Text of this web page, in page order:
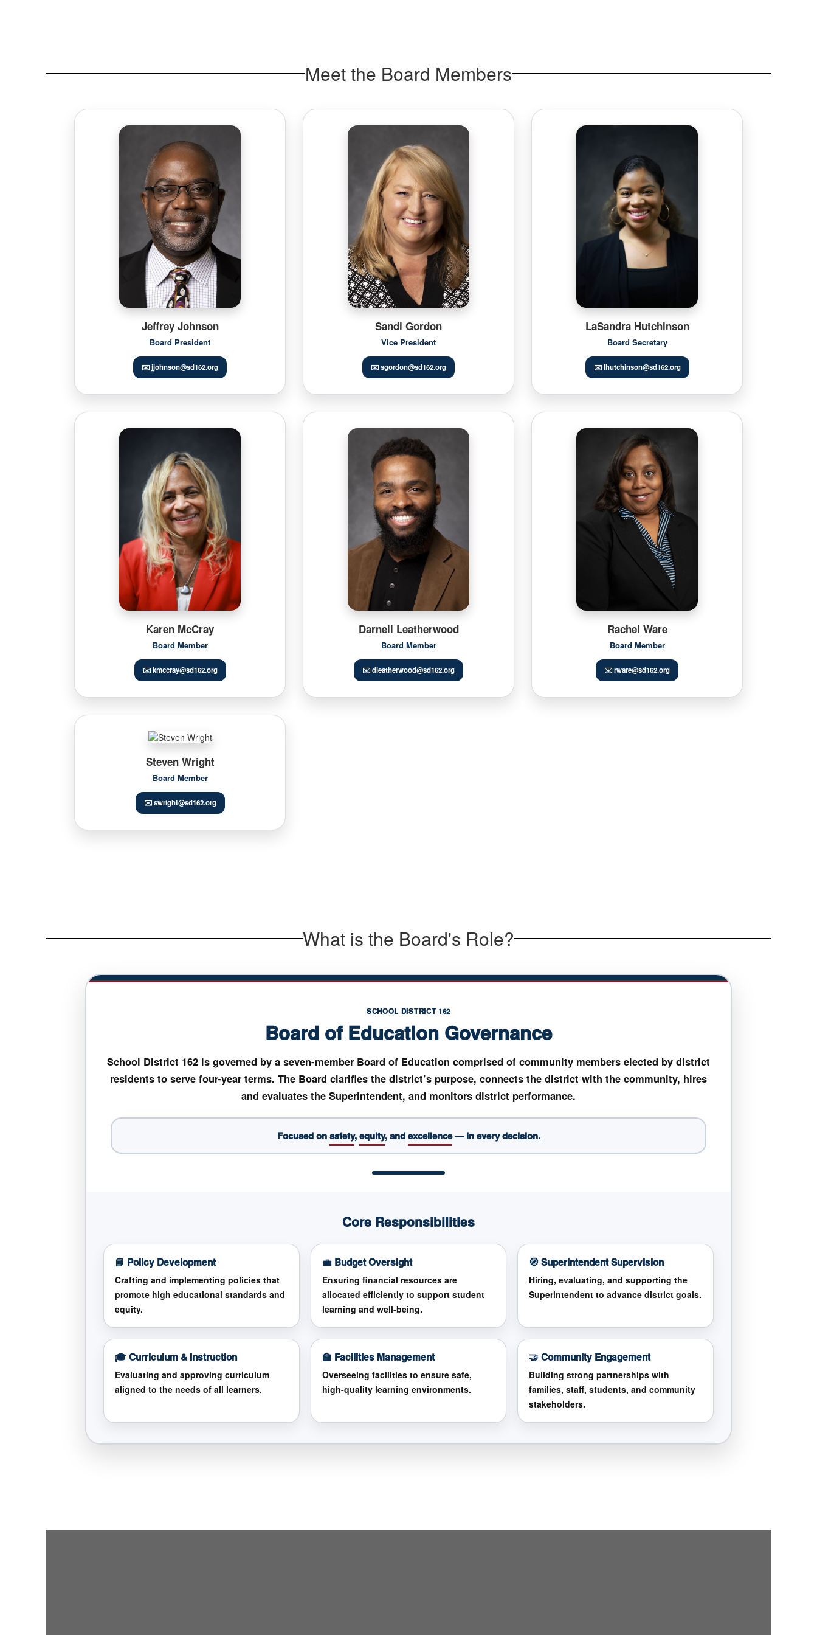
Meet the Board Members
Jeffrey Johnson
Board President
✉️ jjohnson@sd162.org
Sandi Gordon
Vice President
✉️ sgordon@sd162.org
LaSandra Hutchinson
Board Secretary
✉️ lhutchinson@sd162.org
Karen McCray
Board Member
✉️ kmccray@sd162.org
Darnell Leatherwood
Board Member
✉️ dleatherwood@sd162.org
Rachel Ware
Board Member
✉️ rware@sd162.org
Steven Wright
Board Member
✉️ swright@sd162.org
What is the Board's Role?
SCHOOL DISTRICT 162
Board of Education Governance
School District 162 is governed by a seven-member Board of Education comprised of community members elected by district
residents to serve four-year terms. The Board clarifies the district’s purpose, connects the district with the community, hires
and evaluates the Superintendent, and monitors district performance.
Focused onsafety,equity, andexcellence— in every decision.
Core Responsibilities
📘 Policy Development
Crafting and implementing policies that
promote high educational standards and
equity.
💼 Budget Oversight
Ensuring financial resources are
allocated efficiently to support student
learning and well-being.
🧭 Superintendent Supervision
Hiring, evaluating, and supporting the
Superintendent to advance district goals.
🎓 Curriculum & Instruction
Evaluating and approving curriculum
aligned to the needs of all learners.
🏫 Facilities Management
Overseeing facilities to ensure safe,
high-quality learning environments.
🤝 Community Engagement
Building strong partnerships with
families, staff, students, and community
stakeholders.